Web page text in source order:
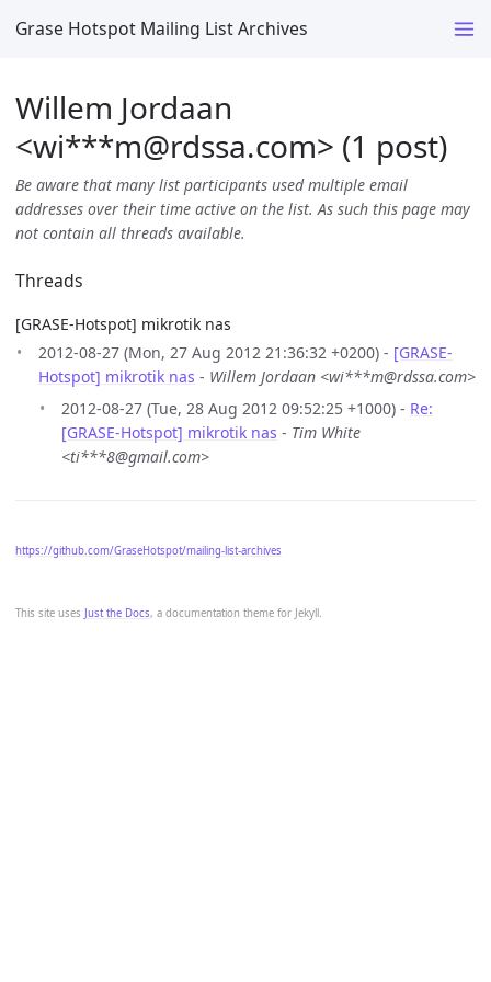
Grase Hotspot Mailing List Archives
This site uses Just the Docs, a documentation theme for Jekyll.
Willem Jordaan
<wi***m@rdssa.com> (1 post)
Be aware that many list participants used multiple email
addresses over their time active on the list. As such this page may
not contain all threads available.
Threads
[GRASE-Hotspot] mikrotik nas
2012-08-27 (Mon, 27 Aug 2012 21:36:32 +0200) - [GRASE-
Hotspot] mikrotik nas - Willem Jordaan <wi***m@rdssa.com>
2012-08-27 (Tue, 28 Aug 2012 09:52:25 +1000) - Re:
[GRASE-Hotspot] mikrotik nas - Tim White
<ti***8@gmail.com>
https://github.com/GraseHotspot/mailing-list-archives